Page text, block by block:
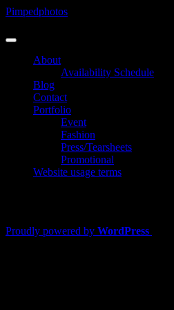
Skip
content
Pimpedphotos
About
Availability Schedule
Blog
Contact
Portfolio
Event
Fashion
Press/Tearsheets
Promotional
Website usage terms
Proudly powered by WordPress